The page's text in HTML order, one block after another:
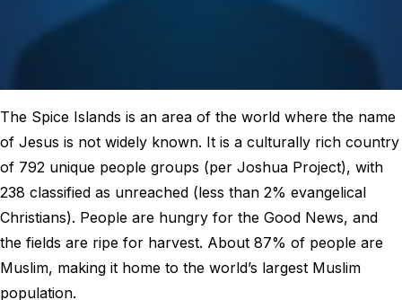
The Spice Islands is an area of the world where the name
of Jesus is not widely known. It is a culturally rich country
of 792 unique people groups (per Joshua Project), with
238 classified as unreached (less than 2% evangelical
Christians). People are hungry for the Good News, and
the fields are ripe for harvest. About 87% of people are
Muslim, making it home to the world’s largest Muslim
population.